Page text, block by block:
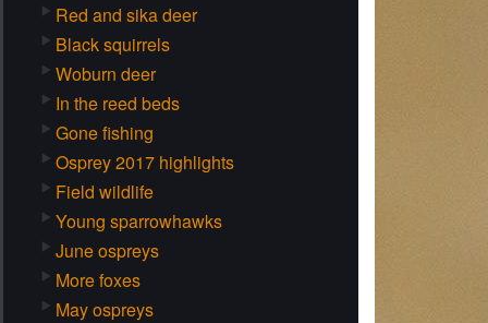
Red and sika deer
Black squirrels
Woburn deer
In the reed beds
Gone fishing
Osprey 2017 highlights
Field wildlife
Young sparrowhawks
June ospreys
More foxes
May ospreys